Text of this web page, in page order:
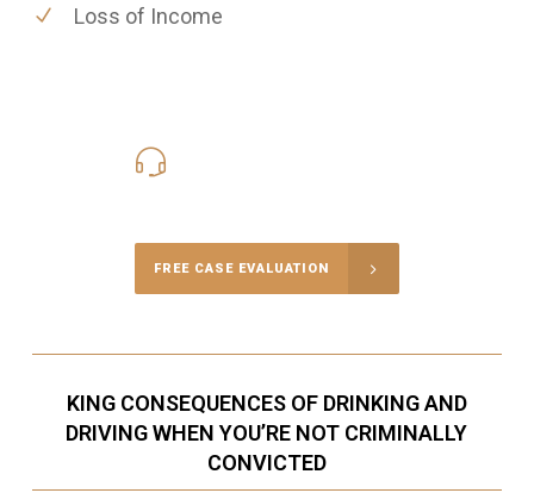
Loss of Income
FREE CASE EVALUATION
KING CONSEQUENCES OF DRINKING AND
DRIVING WHEN YOU’RE NOT CRIMINALLY
CONVICTED